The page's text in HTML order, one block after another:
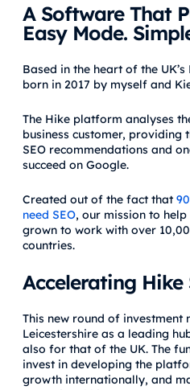
A Software That
Easy Mode.
Based in the heart of the
born in 2017 by myself and
The Hike platform analyses
business customer, providing
SEO recommendations and
succeed on Google.
Created out of the fact that
need SEO, our mission to
grown to work with over
countries.
Accelerating Hike
This new round of investment
Leicestershire as a leading
also for that of the UK. The
invest in developing the
growth internationally, and